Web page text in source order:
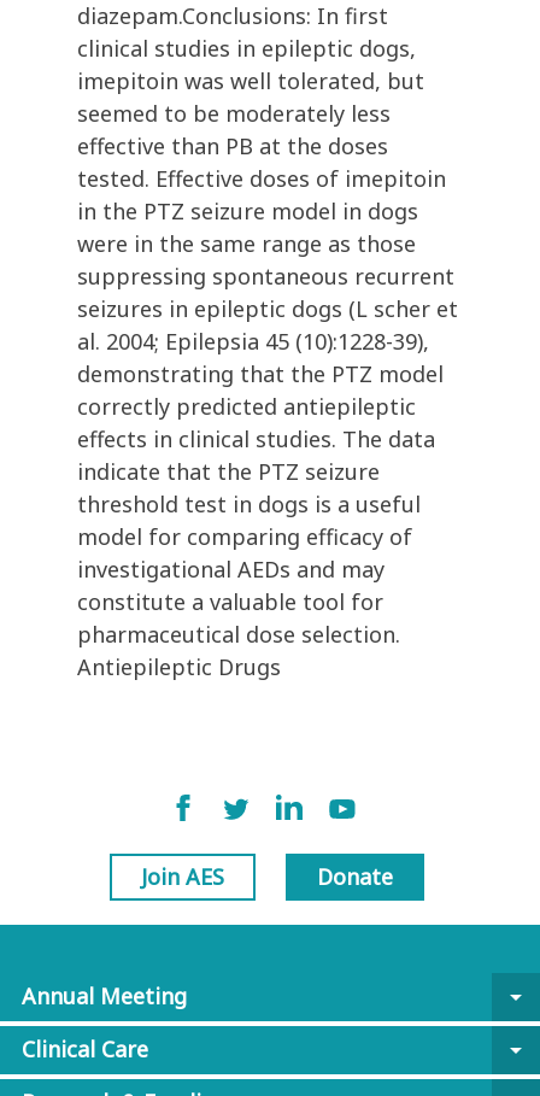
diazepam.Conclusions: In first
clinical studies in epileptic dogs,
imepitoin was well tolerated, but
seemed to be moderately less
effective than PB at the doses
tested. Effective doses of imepitoin
in the PTZ seizure model in dogs
were in the same range as those
suppressing spontaneous recurrent
seizures in epileptic dogs (L scher et
al. 2004; Epilepsia 45 (10):1228-39),
demonstrating that the PTZ model
correctly predicted antiepileptic
effects in clinical studies. The data
indicate that the PTZ seizure
threshold test in dogs is a useful
model for comparing efficacy of
investigational AEDs and may
constitute a valuable tool for
pharmaceutical dose selection.
Antiepileptic Drugs
Join AES Donate
Annual Meeting
arrow_drop_down
Clinical Care
arrow_drop_down